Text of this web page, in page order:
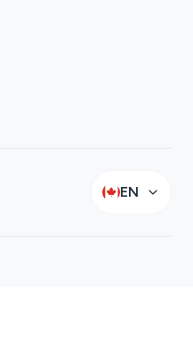
EN